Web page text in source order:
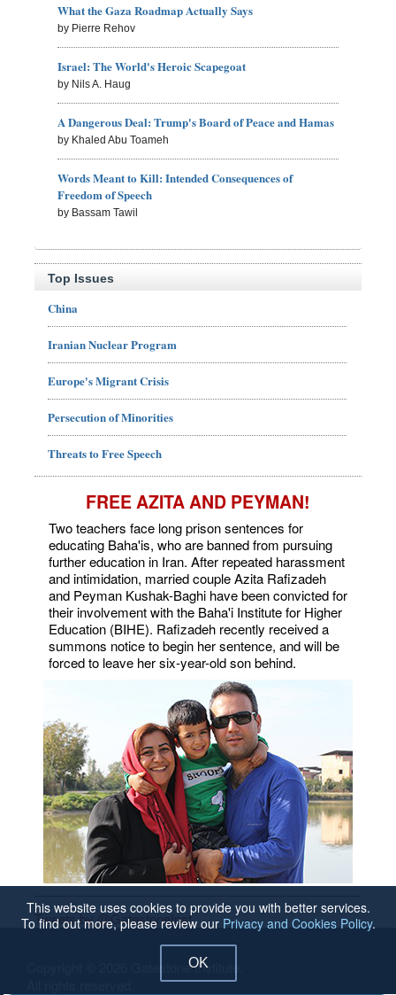
What the Gaza Roadmap Actually Says
by Pierre Rehov
Israel: The World's Heroic Scapegoat
by Nils A. Haug
A Dangerous Deal: Trump's Board of Peace and Hamas
by Khaled Abu Toameh
Words Meant to Kill: Intended Consequences of
Freedom of Speech
by Bassam Tawil
Top Issues
China
Iranian Nuclear Program
Europe's Migrant Crisis
Persecution of Minorities
Threats to Free Speech
FREE AZITA AND PEYMAN!
Two teachers face long prison sentences for
educating Baha'is, who are banned from pursuing
further education in Iran. After repeated harassment
and intimidation, married couple Azita Rafizadeh
and Peyman Kushak-Baghi have been convicted for
their involvement with the Baha'i Institute for Higher
Education (BIHE). Rafizadeh recently received a
summons notice to begin her sentence, and will be
forced to leave her six-year-old son behind.
Tweets by @GatestoneInst
Copyright © 2026 Gatestone Institute.
This website uses cookies to provide you with better services.
To find out more, please review our Privacy and Cookies Policy.
OK